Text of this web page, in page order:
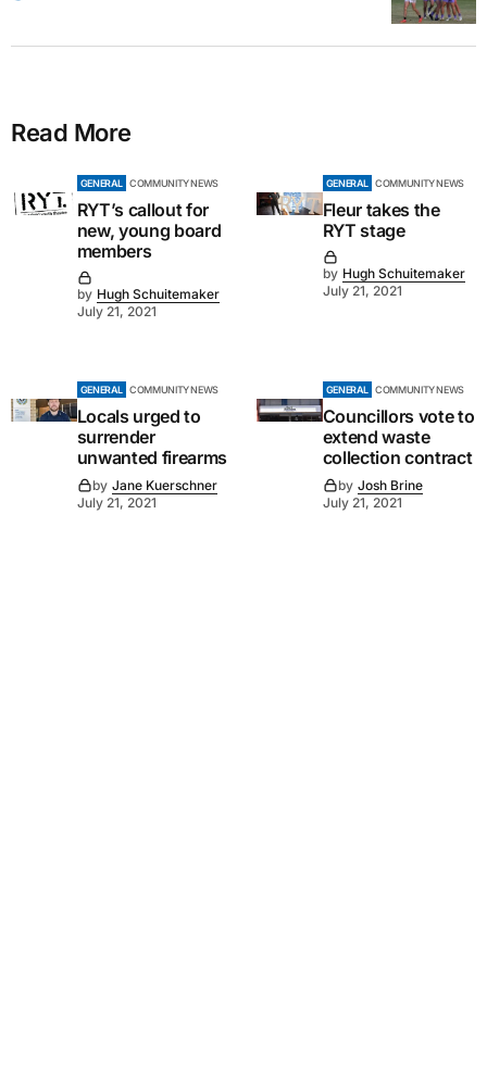
Read More
GENERAL COMMUNITY NEWS
RYT’s callout for
new, young board
members
by Hugh Schuitemaker
July 21, 2021
GENERAL COMMUNITY NEWS
Fleur takes the
RYT stage
by Hugh Schuitemaker
July 21, 2021
GENERAL COMMUNITY NEWS
Locals urged to
surrender
unwanted firearms
by Jane Kuerschner
July 21, 2021
GENERAL COMMUNITY NEWS
Councillors vote to
extend waste
collection contract
by Josh Brine
July 21, 2021